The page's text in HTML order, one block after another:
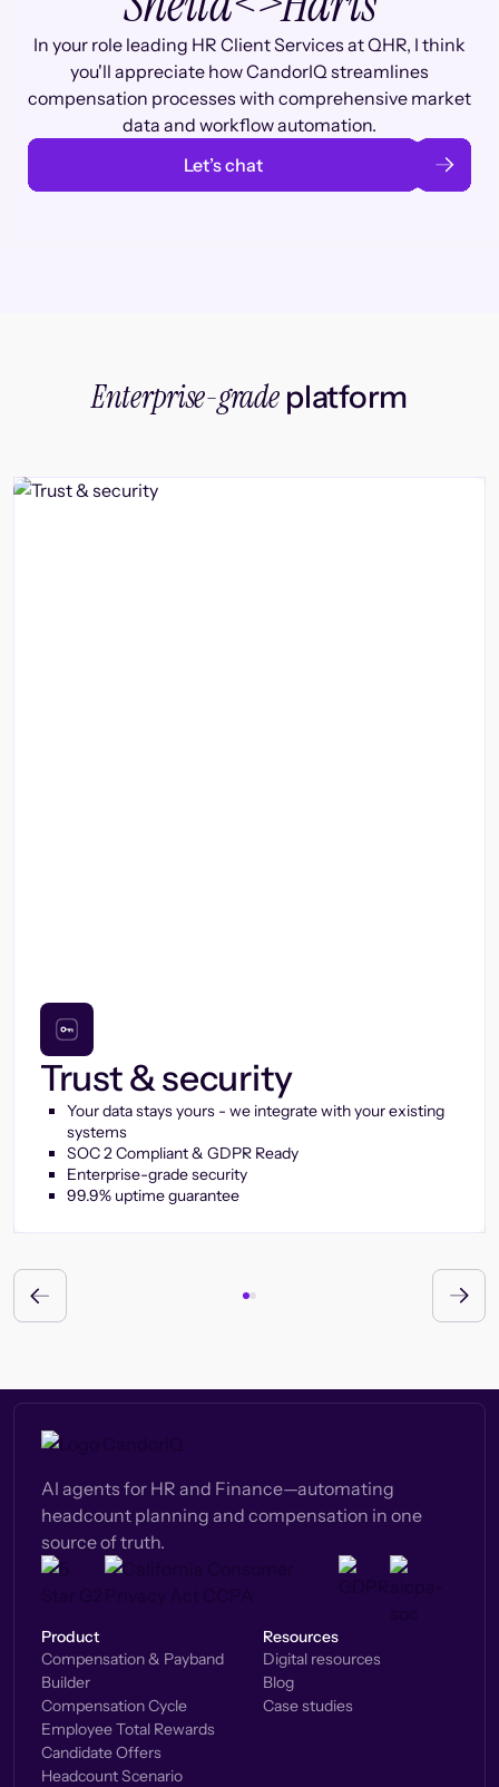
In your role leading HR Client Services at QHR, I think
you'll appreciate how CandorIQ streamlines
compensation processes with comprehensive market
data and workflow automation.
Let’s chat
Enterprise-gradeplatform
Trust & security
Your data stays yours - we integrate with your existing
systems
SOC 2 Compliant & GDPR Ready
Enterprise-grade security
99.9% uptime guarantee
AI agents for HR and Finance—automating
headcount planning and compensation in one
source of truth.
Product
Compensation & Payband
Builder
Compensation Cycle
Employee Total Rewards
Candidate Offers
Headcount Scenario
Resources
Digital resources
Blog
Case studies